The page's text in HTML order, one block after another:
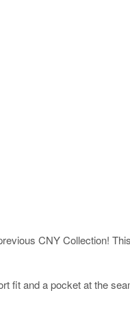
CNY Collection!
fit and a pocket at the